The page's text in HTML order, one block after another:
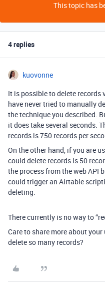
This topic has
4 replies
kuovonne
It is possible to delete records
have never tried to manually
the technique you described.
it does take several seconds.
records is 750 records per
On the other hand, if you are
could delete records is 50
the process from the web API
could trigger an Airtable
deleting.
There currently is no way to
Care to share more about
delete so many records?